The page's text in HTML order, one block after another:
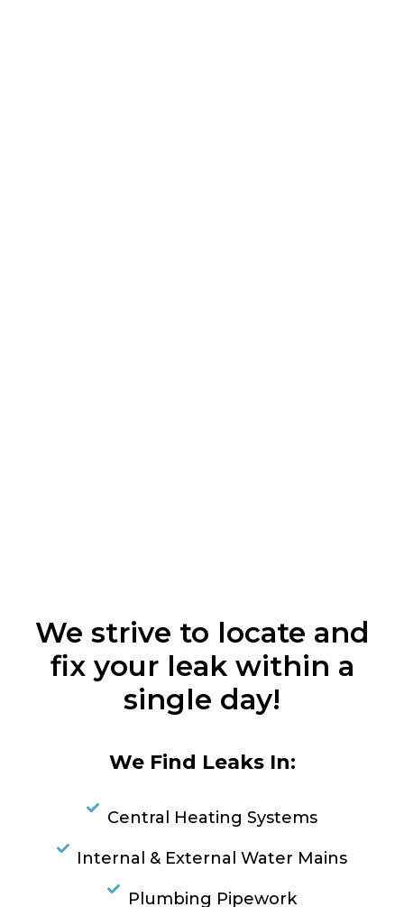
We strive to locate and
fix your leak within a
single day!
We Find Leaks In:
Central Heating Systems
Internal & External Water Mains
Plumbing Pipework